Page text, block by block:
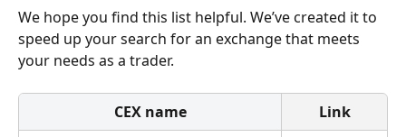
We hope you find this list helpful. We’ve created it to
speed up your search for an exchange that meets
your needs as a trader.
CEX name
Link